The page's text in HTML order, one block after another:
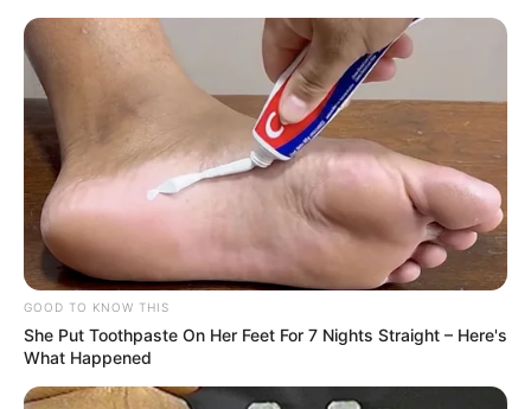
Amazing Son-in-law (Ye Chen &
Charlie wade Version)
September 10, 2021
Medical Genius's Unspeakable Marriage
Read Novel Free Online
His True Colors
Today, I Give Up Trying Novel
(Completed)
GOOD TO KNOW THIS
She Put Toothpaste On Her Feet For 7 Nights Straight – Here's
What Happened